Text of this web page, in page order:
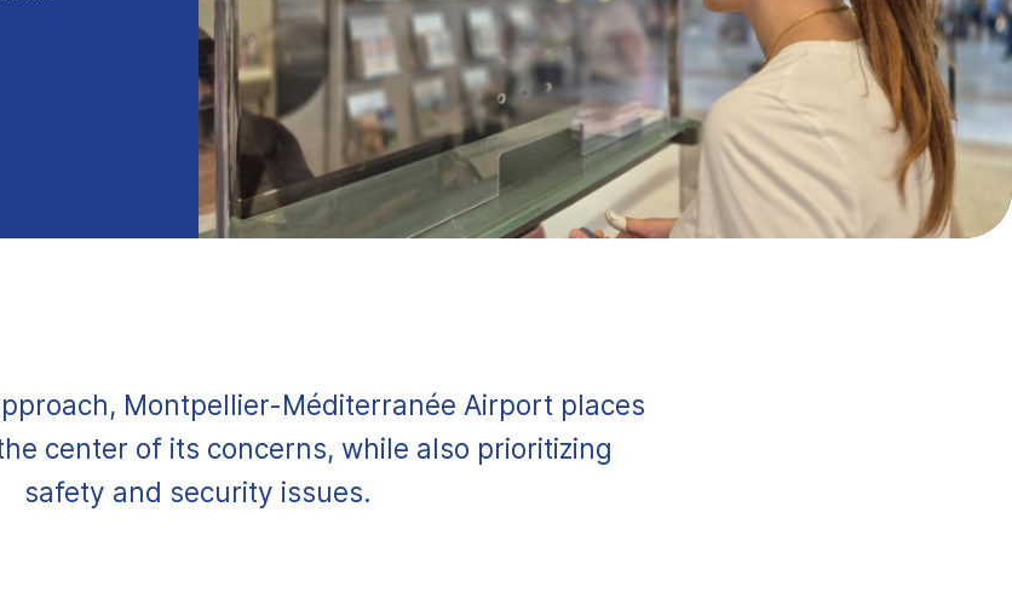
Montpellier-Méditerranée Airport places
center of its concerns, while also prioritizing
safety and security issues.